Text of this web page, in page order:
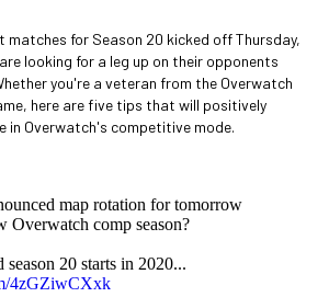
matches for Season 20 kicked off Thursday,
looking for a leg up on their opponents
you're a veteran from the Overwatch
here are five tips that will positively
in Overwatch's competitive mode.
map rotation for tomorrow
Overwatch comp season?
season 20 starts in 2020...
4zGZiwCXxk